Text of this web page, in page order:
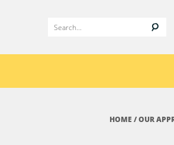
HOME /OUR